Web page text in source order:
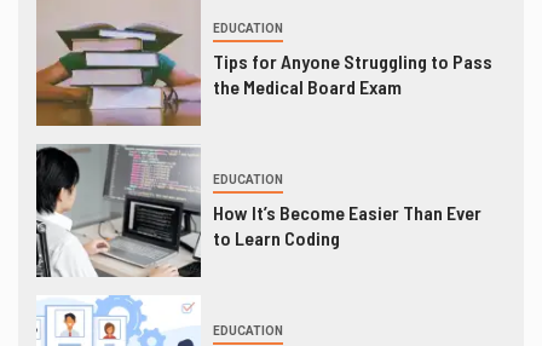
EDUCATION
Tips for Anyone Struggling to Pass
the Medical Board Exam
EDUCATION
How It’s Become Easier Than Ever
to Learn Coding
EDUCATION